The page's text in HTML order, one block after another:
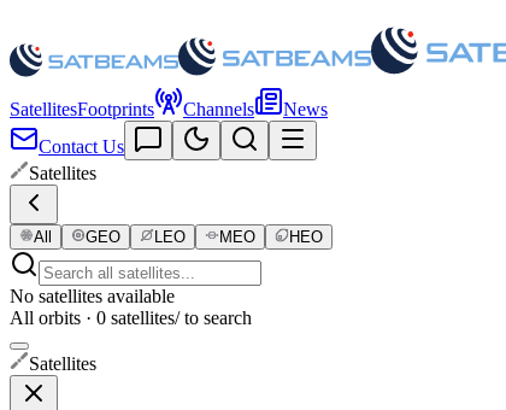
SatellitesFootprints Channels
News
Contact Us
Satellites
All GEO LEO MEO HEO
No satellites available
All orbits · 0 satellites/ to search
Satellites